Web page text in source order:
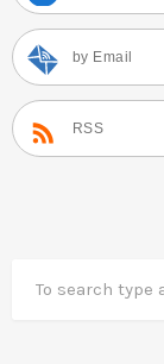
by Email
RSS